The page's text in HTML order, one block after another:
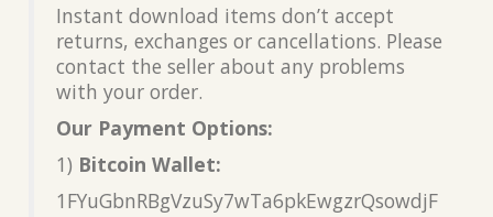
Instant download items don’t accept
returns, exchanges or cancellations. Please
contact the seller about any problems
with your order.
Our Payment Options:
1) Bitcoin Wallet:
1FYuGbnRBgVzuSy7wTa6pkEwgzrQsowdjF